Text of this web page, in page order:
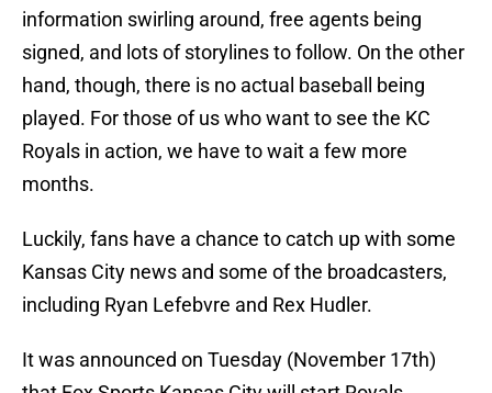
information swirling around, free agents being
signed, and lots of storylines to follow. On the other
hand, though, there is no actual baseball being
played. For those of us who want to see the KC
Royals in action, we have to wait a few more
months.
Luckily, fans have a chance to catch up with some
Kansas City news and some of the broadcasters,
including Ryan Lefebvre and Rex Hudler.
It was announced on Tuesday (November 17th)